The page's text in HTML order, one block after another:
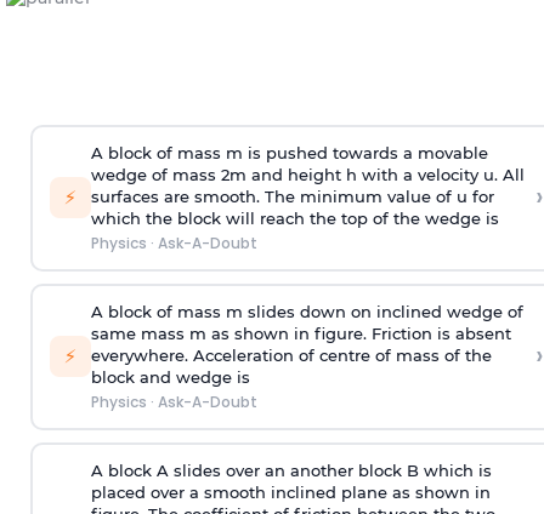
⚡
A block of mass m is pushed towards a movable
wedge of mass 2m and height h with a velocity u. All
surfaces are smooth. The minimum value of u for
which the block will reach the top of the wedge is
Physics · Ask-A-Doubt
›
⚡
A block of mass m slides down on inclined wedge of
same mass m as shown in figure. Friction is absent
everywhere. Acceleration of centre of mass of the
block and wedge is
Physics · Ask-A-Doubt
›
A block A slides over an another block B which is
placed over a smooth inclined plane as shown in